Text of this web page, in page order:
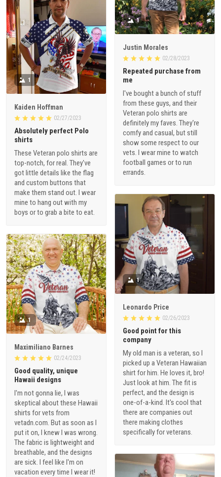
1
Justin Morales
02/28/2023
Repeated purchase from
me
I've bought a bunch of stuff
from these guys, and their
Veteran polo shirts are
definitely my faves. They're
comfy and casual, but still
show some respect to our
vets. I wear mine to watch
football games or to run
errands.
1
Kaiden Hoffman
02/27/2023
Absolutely perfect Polo
shirts
These Veteran polo shirts are
top-notch, for real. They've
got little details like the flag
and custom buttons that
make them stand out. I wear
mine to hang out with my
boys or to grab a bite to eat.
1
Leonardo Price
02/26/2023
Good point for this
company
My old man is a veteran, so I
picked up a Veteran Hawaiian
shirt for him. He loves it, bro!
Just look at him. The fit is
perfect, and the design is
one-of-a-kind. It's cool that
there are companies out
there making clothes
specifically for veterans.
1
Maximiliano Barnes
02/24/2023
Good quality, unique
Hawaii designs
I'm not gonna lie, I was
skeptical about these Hawaii
shirts for vets from
vetadn.com. But as soon as I
put it on, I knew I was wrong.
The fabric is lightweight and
breathable, and the designs
are sick. I feel like I'm on
vacation every time I wear it!